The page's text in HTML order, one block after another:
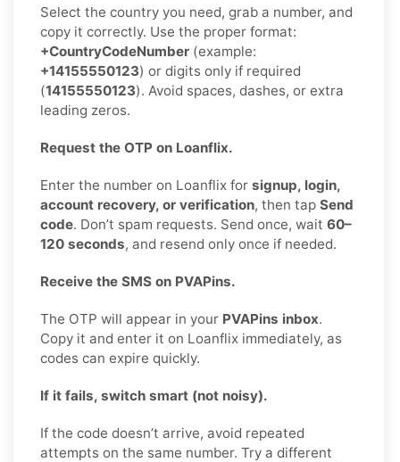
Select the country you need, grab a number, and
copy it correctly. Use the proper format:
+CountryCodeNumber (example:
+14155550123) or digits only if required
(14155550123). Avoid spaces, dashes, or extra
leading zeros.
Request the OTP on Loanflix.
Enter the number on Loanflix for signup, login,
account recovery, or verification, then tap Send
code. Don’t spam requests. Send once, wait 60–
120 seconds, and resend only once if needed.
Receive the SMS on PVAPins.
The OTP will appear in your PVAPins inbox.
Copy it and enter it on Loanflix immediately, as
codes can expire quickly.
If it fails, switch smart (not noisy).
If the code doesn’t arrive, avoid repeated
attempts on the same number. Try a different